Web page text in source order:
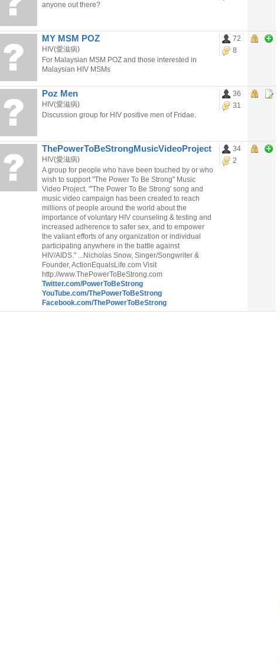
anyone out there?
MY MSM POZ
HIV(愛滋病)
For Malaysian MSM POZ and those interested in
Malaysian HIV MSMs
72
8
Poz Men
HIV(愛滋病)
Discussion group for HIV positive men of Fridae.
36
31
ThePowerToBeStrongMusicVideoProject
HIV(愛滋病)
A group for people who have been touched by or who
wish to support "The Power To Be Strong" Music
Video Project. "'The Power To Be Strong' song and
music video campaign has been created to reach
millions of people around the world about the
importance of voluntary HIV counseling & testing and
increased adherence to safer sex, and to empower
the valiant efforts of any organization or individual
participating anywhere in the battle against
HIV/AIDS." ...Nicholas Snow, Singer/Songwriter &
Founder, ActionEqualsLife.com Visit
http://www.ThePowerToBeStrong.com
Twitter.com/PowerToBeStrong
YouTube.com/ThePowerToBeStrong
Facebook.com/ThePowerToBeStrong
34
2